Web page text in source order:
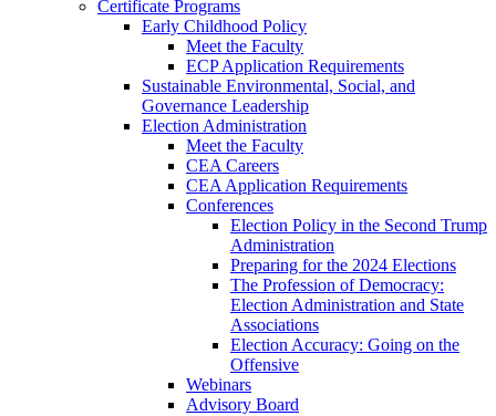
Certificate Programs
Early Childhood Policy
Meet the Faculty
ECP Application Requirements
Sustainable Environmental, Social, and
Governance Leadership
Election Administration
Meet the Faculty
CEA Careers
CEA Application Requirements
Conferences
Election Policy in the Second Trump
Administration
Preparing for the 2024 Elections
The Profession of Democracy:
Election Administration and State
Associations
Election Accuracy: Going on the
Offensive
Webinars
Advisory Board